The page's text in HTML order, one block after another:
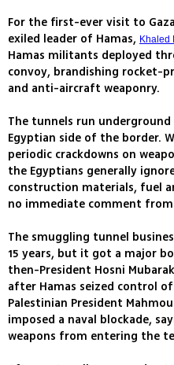
For the first-ever visit to
exiled leader of Hamas, Khaled
Hamas militants deployed
convoy, brandishing rocket-
and anti-aircraft weaponry.
The tunnels run
Egyptian side of the border.
periodic crackdowns on
the Egyptians generally
construction materials, fuel
no immediate comment from
The smuggling tunnel
15 years, but it got a major
then-President Hosni
after Hamas seized control
Palestinian President
imposed a naval blockade,
weapons from entering the